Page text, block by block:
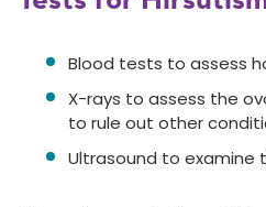
Blood tests to assess
X-rays to assess the
to rule out other
Ultrasound to examine